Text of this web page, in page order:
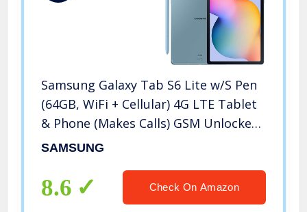
Samsung Galaxy Tab S6 Lite w/S Pen
(64GB, WiFi + Cellular) 4G LTE Tablet
& Phone (Makes Calls) GSM Unlocked
SM-P615, International Model (Angora
SAMSUNG
8.6 Check On Amazon